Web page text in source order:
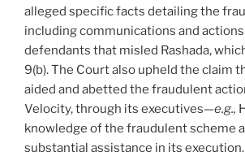
alleged specific facts detailing the
including communications and
defendants that misled Rashada,
9(b). The Court also upheld the claim
aided and abetted the fraudulent
Velocity, through its executives—e.g.,
knowledge of the fraudulent scheme
substantial assistance in its execution.​